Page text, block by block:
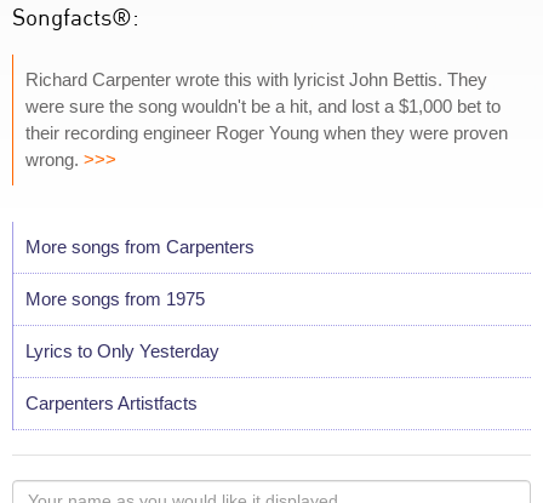
Songfacts®:
Richard Carpenter wrote this with lyricist John Bettis. They
were sure the song wouldn't be a hit, and lost a $1,000 bet to
their recording engineer Roger Young when they were proven
wrong. >>>
More songs from Carpenters
More songs from 1975
Lyrics to Only Yesterday
Carpenters Artistfacts
Your